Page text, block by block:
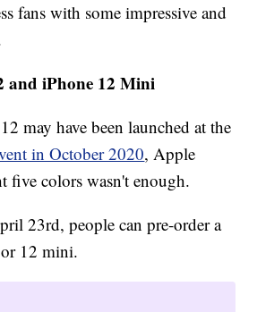
fans with some impressive and
and iPhone 12 Mini
may have been launched at the
in October 2020, Apple
five colors wasn't enough.
23rd, people can pre-order a
12 mini.